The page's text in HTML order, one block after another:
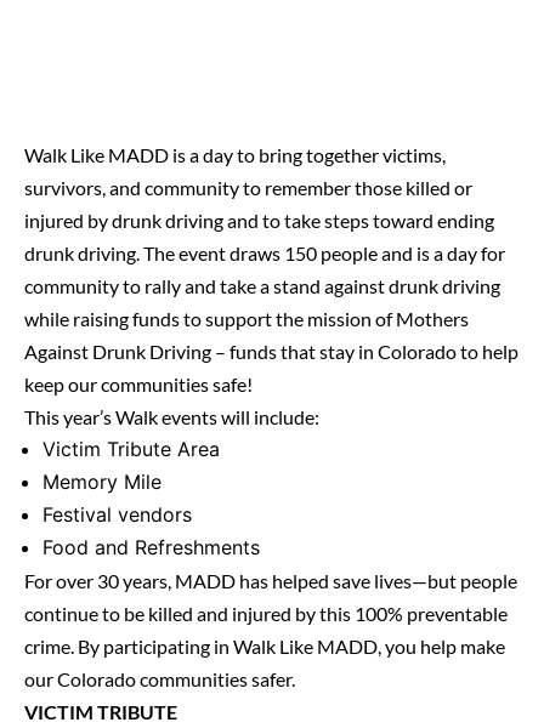
Walk Like MADD is a day to bring together victims,
survivors, and community to remember those killed or
injured by drunk driving and to take steps toward ending
drunk driving. The event draws 150 people and is a day for
community to rally and take a stand against drunk driving
while raising funds to support the mission of Mothers
Against Drunk Driving – funds that stay in Colorado to help
keep our communities safe!
This year’s Walk events will include:
Victim Tribute Area
Memory Mile
Festival vendors
Food and Refreshments
For over 30 years, MADD has helped save lives—but people
continue to be killed and injured by this 100% preventable
crime. By participating in Walk Like MADD, you help make
our Colorado communities safer.
VICTIM TRIBUTE